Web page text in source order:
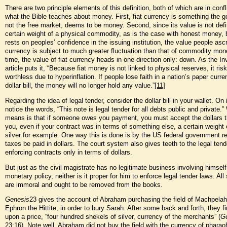
There are two principle elements of this definition, both of which are in
what the Bible teaches about money. First, fiat currency is something the
not the free market, deems to be money. Second, since its value is not
certain weight of a physical commodity, as is the case with honest money,
rests on peoples’ confidence in the issuing institution, the value people
currency is subject to much greater fluctuation than that of commodity
time, the value of fiat currency heads in one direction only: down. As the
article puts it, “Because fiat money is not linked to physical reserves, it
worthless due to hyperinflation. If people lose faith in a nation’s paper
dollar bill, the money will no longer hold any value.”[11]
Regarding the idea of legal tender, consider the dollar bill in your wallet. On
notice the words, “This note is legal tender for all debts public and private.”
means is that if someone owes you payment, you must accept the dollars
you, even if your contract was in terms of something else, a certain weight
silver for example. One way this is done is by the US federal government
taxes be paid in dollars. The court system also gives teeth to the legal
enforcing contracts only in terms of dollars.
But just as the civil magistrate has no legitimate business involving
monetary policy, neither is it proper for him to enforce legal tender laws. All
are immoral and ought to be removed from the books.
Genesis23 gives the account of Abraham purchasing the field of
Ephron the Hittite, in order to bury Sarah. After some back and forth, they
upon a price, “four hundred shekels of silver, currency of the merchants” (
23:16). Note well, Abraham did not buy the field with the currency of